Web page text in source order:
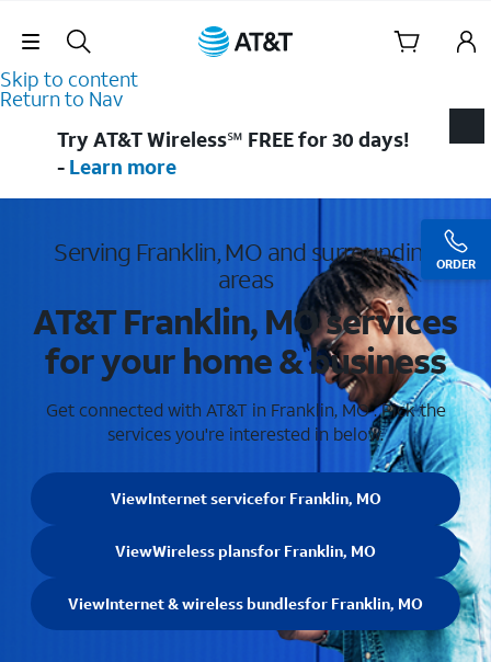
Skip Navigation
Skip to content
Return to Nav
ORDER
Try AT&T Wireless℠ FREE for 30 days!
- Learn more
Serving Franklin, MO and surrounding
areas
AT&T Franklin, MO services
for your home & business
Get connected with AT&T in Franklin, MO . Pick the
services you're interested in below.
ViewInternet servicefor Franklin, MO
ViewWireless plansfor Franklin, MO
ViewInternet & wireless bundlesfor Franklin, MO